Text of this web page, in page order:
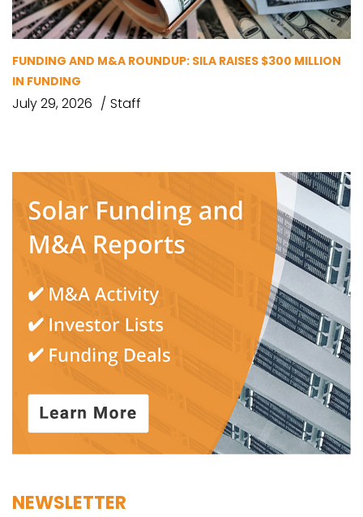
FUNDING AND M&A ROUNDUP: SILA RAISES $300 MILLION
IN FUNDING
July 29, 2026 Staff
NEWSLETTER